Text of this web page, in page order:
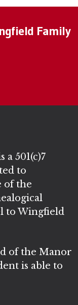
Family
501(c)7
to
of the
to Wingfield
of the Manor
is able to